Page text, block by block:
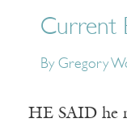
Current
By Gregory
HE SAID he